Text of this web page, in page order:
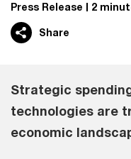
Press Release 2
Share
Strategic
technologies are
economic